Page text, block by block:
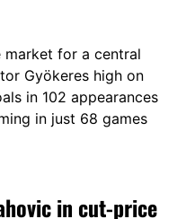
market for a central
Gyökeres high on
in 102 appearances
in just 68 games
in cut-price